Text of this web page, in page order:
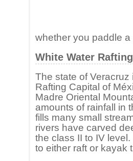
whether you paddle
White Water
The state of
Rafting Capital of
Madre Oriental
amounts of rainfall in
fills many small
rivers have carved
the class II to IV
to either raft or kayak